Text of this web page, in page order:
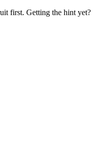
first. Getting the hint yet?